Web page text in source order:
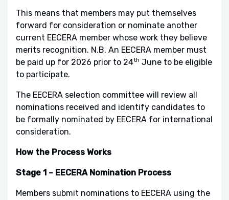
This means that members may put themselves
forward for consideration or nominate another
current EECERA member whose work they believe
merits recognition. N.B. An EECERA member must
be paid up for 2026 prior to 24th June to be eligible
to participate.
The EECERA selection committee will review all
nominations received and identify candidates to
be formally nominated by EECERA for international
consideration.
How the Process Works
Stage 1 – EECERA Nomination Process
Members submit nominations to EECERA using the